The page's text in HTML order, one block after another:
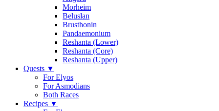
Morheim
Beluslan
Brusthonin
Pandaemonium
Reshanta (Lower)
Reshanta (Core)
Reshanta (Upper)
Quests ▼
For Elyos
For Asmodians
Both Races
Recipes ▼